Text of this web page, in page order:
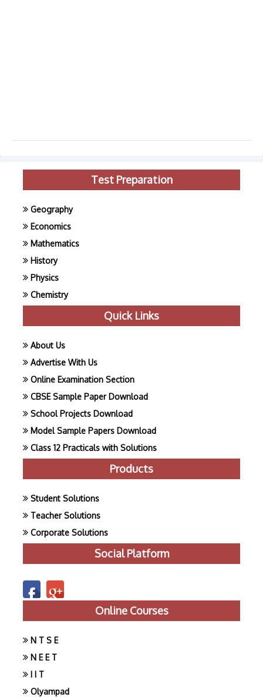
Test Preparation
Geography
Economics
Mathematics
History
Physics
Chemistry
Quick Links
About Us
Advertise With Us
Online Examination Section
CBSE Sample Paper Download
School Projects Download
Model Sample Papers Download
Class 12 Practicals with Solutions
Products
Student Solutions
Teacher Solutions
Corporate Solutions
Social Platform
Online Courses
N T S E
N E E T
I I T
Olyampad